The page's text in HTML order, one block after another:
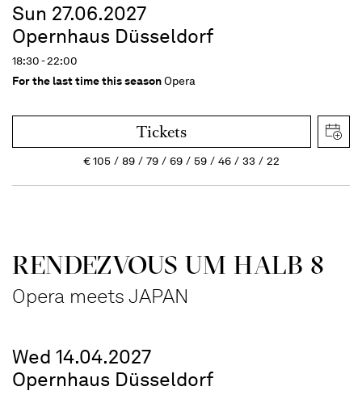
Sun 27.06.2027
Opernhaus Düsseldorf
18:30 - 22:00
For the last time this seasonOpera
Tickets
€105 89 79 69 59 46 33 22
RENDEZVOUS UM HALB 8
Opera meets JAPAN
Wed 14.04.2027
Opernhaus Düsseldorf